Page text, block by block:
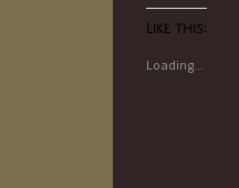
Like this:
Loading...